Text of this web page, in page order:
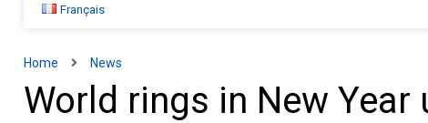
Français
Home News
World rings in New Year